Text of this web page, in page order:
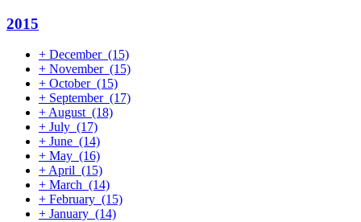
2015
+ December (15)
+ November (15)
+ October (15)
+ September (17)
+August (18)
+ July (17)
+ June (14)
+ May (16)
+April (15)
+ March (14)
+ February (15)
+ January (14)